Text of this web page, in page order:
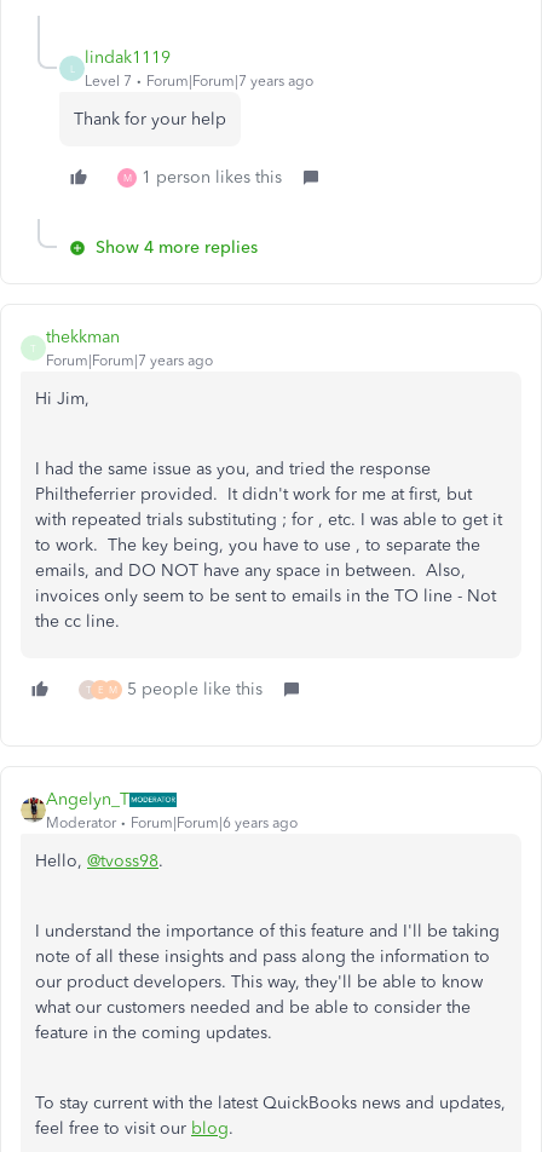
lindak1119
Level 7 Forum|Forum|7 years ago
Thank for your help
M 1 person likes this
Show 4 more replies
T
thekkman
Forum|Forum|7 years ago
Hi Jim,
I had the same issue as you, and tried the response
Philtheferrier provided. It didn't work for me at first, but
with repeated trials substituting ; for , etc. I was able to get it
to work. The key being, you have to use , to separate the
emails, and DO NOT have any space in between. Also,
invoices only seem to be sent to emails in the TO line - Not
the cc line.
T E M 5 people like this
Angelyn_T
Moderator Forum|Forum|6 years ago
Hello, @tvoss98.
I understand the importance of this feature and I'll be taking
note of all these insights and pass along the information to
our product developers. This way, they'll be able to know
what our customers needed and be able to consider the
feature in the coming updates.
To stay current with the latest QuickBooks news and updates,
feel free to visit our blog.